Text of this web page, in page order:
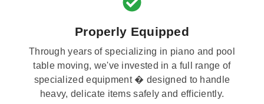
Properly Equipped
Through years of specializing in piano and pool
table moving, we've invested in a full range of
specialized equipment � designed to handle
heavy, delicate items safely and efficiently.